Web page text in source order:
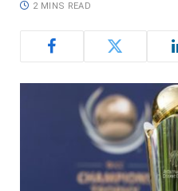
2 MINS READ